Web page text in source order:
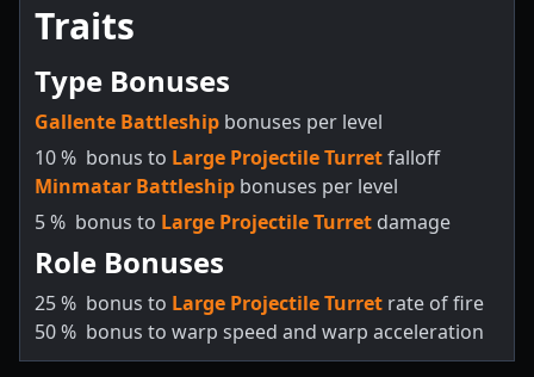
Traits
Type Bonuses
Gallente Battleship bonuses per level
10% bonus to Large Projectile Turretfalloff
Minmatar Battleship bonuses per level
5% bonus to Large Projectile Turret damage
Role Bonuses
25% bonus to Large Projectile Turret rate of fire
50% bonus to warp speed and warp acceleration